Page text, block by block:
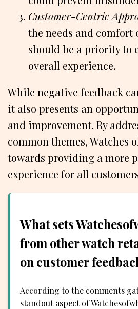
Customer-Centric
the needs and comfort
should be a priority to
overall experience.
While negative feedback
it also presents an
and improvement. By
common themes, Watches
towards providing a more
experience for all
What sets
from other watch
on customer
According to the comments
standout aspect of